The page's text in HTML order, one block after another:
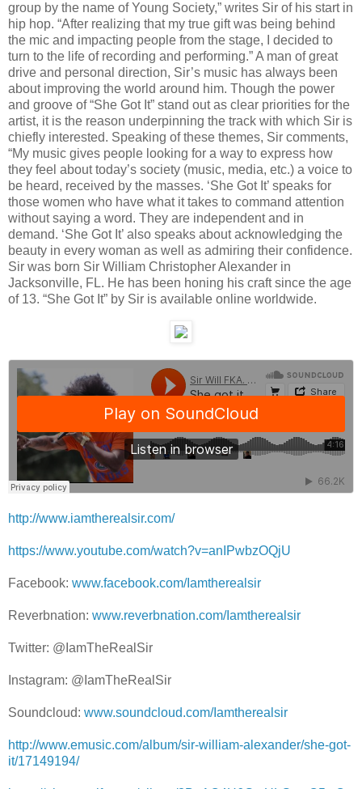
group by the name of Young Society,” writes Sir of his start in
hip hop. “After realizing that my true gift was being behind
the mic and impacting people from the stage, I decided to
turn to the life of recording and performing.” A man of great
drive and personal direction, Sir’s music has always been
about improving the world around him. Though the power
and groove of “She Got It” stand out as clear priorities for the
artist, it is the reason underpinning the track with which Sir is
chiefly interested. Speaking of these themes, Sir comments,
“My music gives people looking for a way to express how
they feel about today’s society (music, media, etc.) a voice to
be heard, received by the masses. ‘She Got It’ speaks for
those women who have what it takes to command attention
without saying a word. They are independent and in
demand. ‘She Got It’ also speaks about acknowledging the
beauty in every woman as well as admiring their confidence.
Sir was born Sir William Christopher Alexander in
Jacksonville, FL. He has been honing his craft since the age
of 13. “She Got It” by Sir is available online worldwide.
http://www.iamtherealsir.com/
https://www.youtube.com/watch?v=anIPwbzOQjU
Facebook: www.facebook.com/Iamtherealsir
Reverbnation: www.reverbnation.com/Iamtherealsir
Twitter: @IamTheRealSir
Instagram: @IamTheRealSir
Soundcloud: www.soundcloud.com/Iamtherealsir
http://www.emusic.com/album/sir-william-alexander/she-got-
it/17149194/